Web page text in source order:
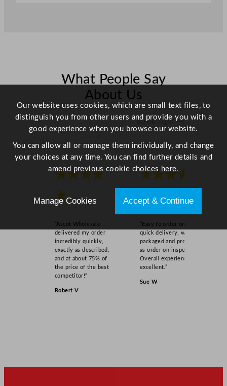
n
t
y
What People Say
About Us
Scroll right →
★★★★
★
“Ascot Wholesale
delivered my order
incredibly quickly,
exactly as described,
and at about 75% of
the price of the best
competitor!”
Robert V
★★★★
★
“Easy to order online,
quick delivery, well
packaged and product
as order on inspection.
Overall experience
excellent.”
Sue W
Our website uses cookies, which are small text files, to
distinguish you from other users and provide you with a
good experience when you browse our website.
You can allow all or manage them individually, and change
your choices at any time. You can find further details and
amend previous cookie choices here.
Manage Cookies Accept & Continue